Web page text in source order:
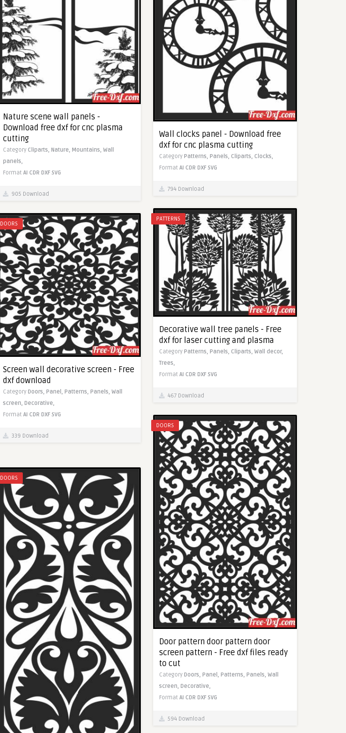
Wall clocks panel - Download free
dxf for cnc plasma cutting
Category Patterns, Panels, Cliparts, Clocks,
Format AI CDR DXF SVG
794 Download
Nature scene wall panels -
Download free dxf for cnc plasma
cutting
Category Cliparts, Nature, Mountains, Wall
panels,
Format AI CDR DXF SVG
905 Download
PATTERNS
Decorative wall tree panels - Free
dxf for laser cutting and plasma
Category Patterns, Panels, Cliparts, Wall decor,
Trees,
Format AI CDR DXF SVG
467 Download
DOORS
Screen wall decorative screen - Free
dxf download
Category Doors, Panel, Patterns, Panels, Wall
screen, Decorative,
Format AI CDR DXF SVG
339 Download
DOORS
Door pattern door pattern door
screen pattern - Free dxf files ready
to cut
Category Doors, Panel, Patterns, Panels, Wall
screen, Decorative,
Format AI CDR DXF SVG
594 Download
DOORS